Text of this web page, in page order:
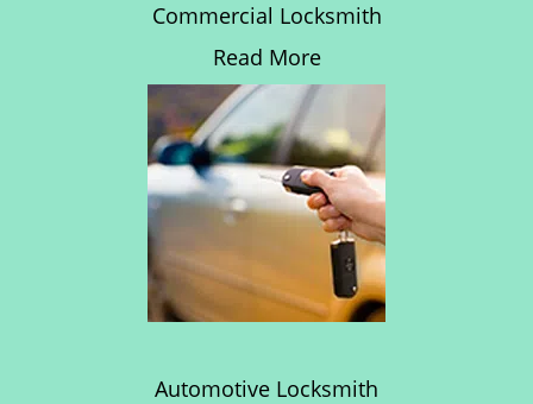
Commercial Locksmith
Read More
Automotive Locksmith